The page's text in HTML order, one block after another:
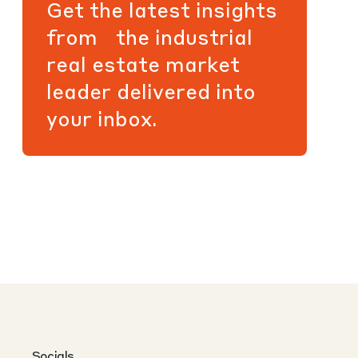
Get the latest insights
from the industrial
real estate market
leader delivered into
your inbox.